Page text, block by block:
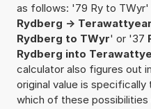
as follows: '79 Ry to
Rydberg -> Terawattyear
Rydberg to TWyr' or '37
Rydberg into
calculator also figures out
original value is
which of these